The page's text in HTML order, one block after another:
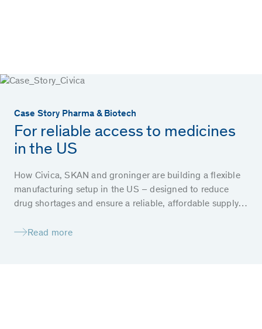
Case Story Pharma & Biotech
For reliable access to medicines
in the US
How Civica, SKAN and groninger are building a flexible
manufacturing setup in the US – designed to reduce
drug shortages and ensure a reliable, affordable supply
Read more